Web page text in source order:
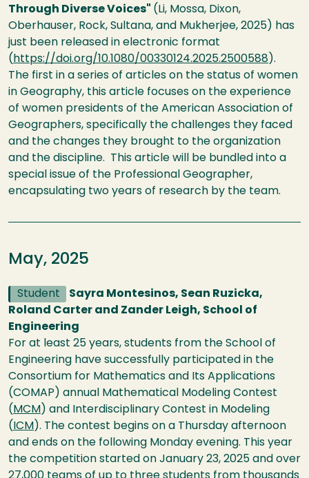
Through Diverse Voices" (Li, Mossa, Dixon,
Oberhauser, Rock, Sultana, and Mukherjee, 2025) has
just been released in electronic format
(https://doi.org/10.1080/00330124.2025.2500588).
The first in a series of articles on the status of women
in Geography, this article focuses on the experience
of women presidents of the American Association of
Geographers, specifically the challenges they faced
and the changes they brought to the organization
and the discipline. This article will be bundled into a
special issue of the Professional Geographer,
encapsulating two years of research by the team.
May, 2025
Student
Sayra Montesinos, Sean Ruzicka,
Roland Carter and Zander Leigh, School of
Engineering
For at least 25 years, students from the School of
Engineering have successfully participated in the
Consortium for Mathematics and Its Applications
(COMAP) annual Mathematical Modeling Contest
(MCM) and Interdisciplinary Contest in Modeling
(ICM). The contest begins on a Thursday afternoon
and ends on the following Monday evening. This year
the competition started on January 23, 2025 and over